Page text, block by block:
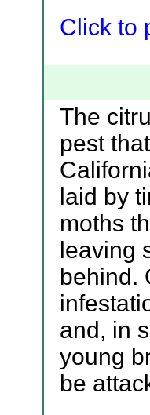
Click to
The
pest
laid by
moths
leaving
behind.
and, in
young
be